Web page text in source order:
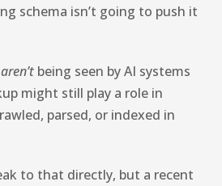
schema isn’t going to push it
aren’t being seen by AI systems
might still play a role in
parsed, or indexed in
to that directly, but a recent